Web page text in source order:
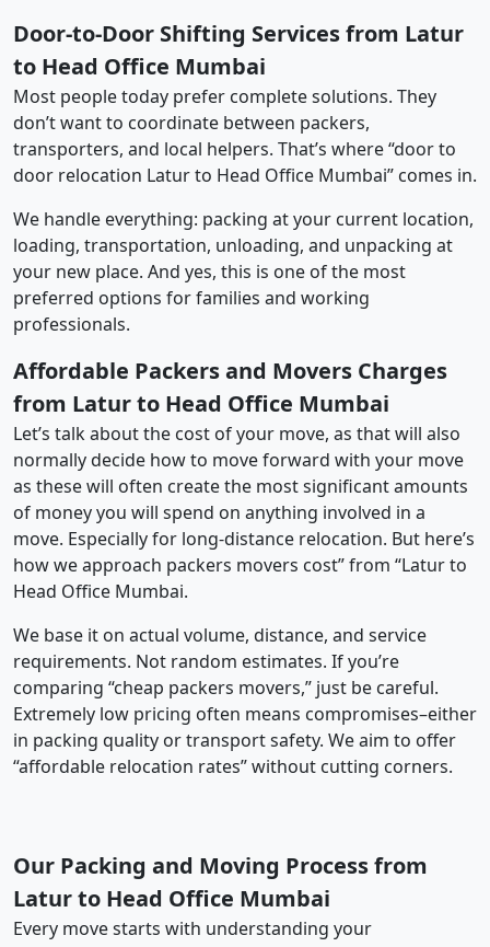
Door-to-Door Shifting Services from Latur
to Head Office Mumbai
Most people today prefer complete solutions. They
don’t want to coordinate between packers,
transporters, and local helpers. That’s where “door to
door relocation Latur to Head Office Mumbai” comes in.
We handle everything: packing at your current location,
loading, transportation, unloading, and unpacking at
your new place. And yes, this is one of the most
preferred options for families and working
professionals.
Affordable Packers and Movers Charges
from Latur to Head Office Mumbai
Let’s talk about the cost of your move, as that will also
normally decide how to move forward with your move
as these will often create the most significant amounts
of money you will spend on anything involved in a
move. Especially for long-distance relocation. But here’s
how we approach packers movers cost” from “Latur to
Head Office Mumbai.
We base it on actual volume, distance, and service
requirements. Not random estimates. If you’re
comparing “cheap packers movers,” just be careful.
Extremely low pricing often means compromises–either
in packing quality or transport safety. We aim to offer
“affordable relocation rates” without cutting corners.
Our Packing and Moving Process from
Latur to Head Office Mumbai
Every move starts with understanding your